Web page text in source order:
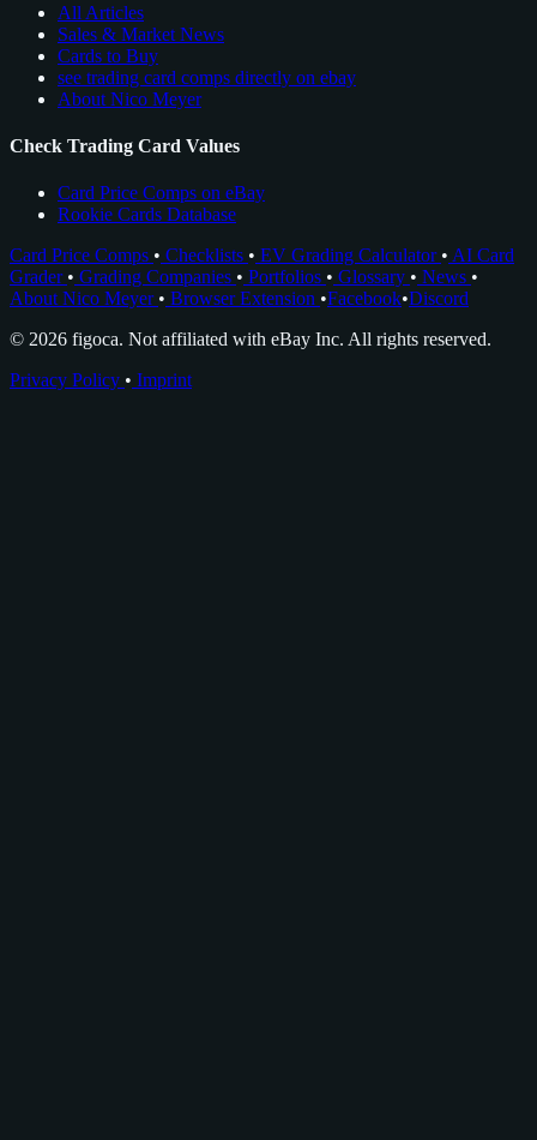
All Articles
Sales & Market News
Cards to Buy
see trading card comps directly on ebay
About Nico Meyer
Check Trading Card Values
Card Price Comps on eBay
Rookie Cards Database
Card Price Comps • Checklists • EV Grading Calculator • AI Card
Grader • Grading Companies • Portfolios • Glossary • News •
About Nico Meyer • Browser Extension •Facebook•Discord
© 2026 figoca. Not affiliated with eBay Inc. All rights reserved.
Privacy Policy • Imprint